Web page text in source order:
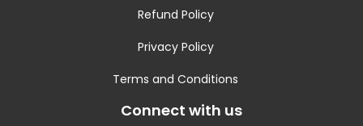
Refund Policy
Privacy Policy
Terms and Conditions
Connect with us